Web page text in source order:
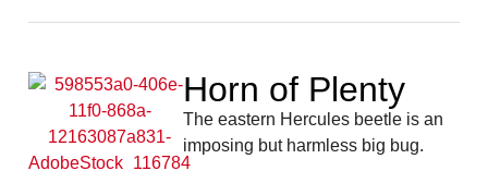
Horn of Plenty
The eastern Hercules beetle is an
imposing but harmless big bug.